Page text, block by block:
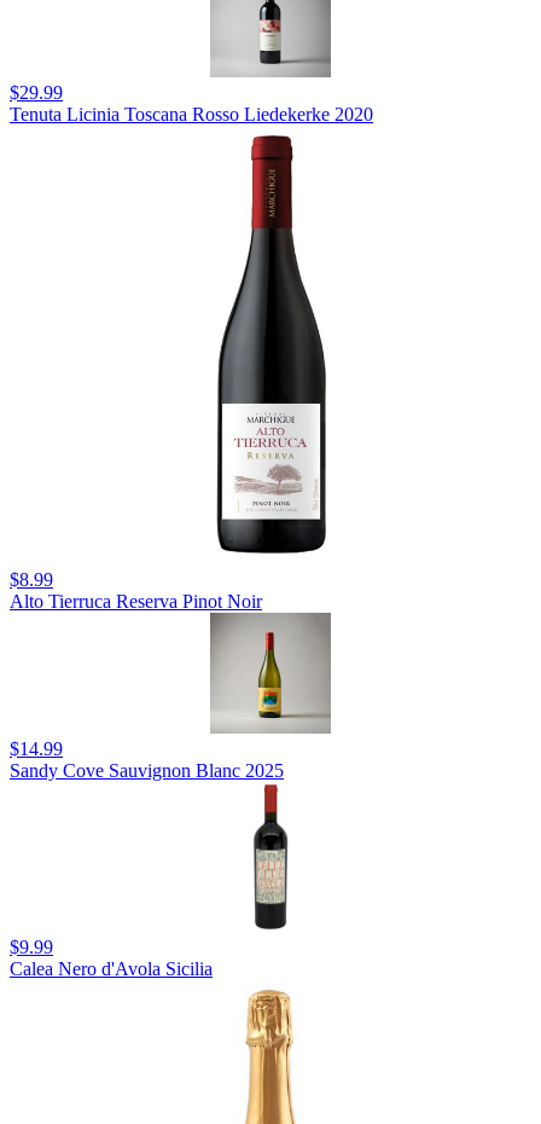
$29.99
Tenuta Licinia Toscana Rosso Liedekerke 2020
$8.99
Alto Tierruca Reserva Pinot Noir
$14.99
Sandy Cove Sauvignon Blanc 2025
$9.99
Calea Nero d'Avola Sicilia